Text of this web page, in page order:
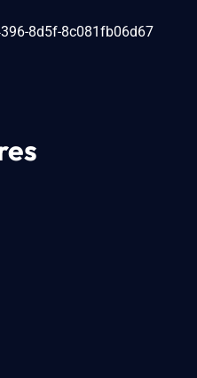
8d5f-8c081fb06d67